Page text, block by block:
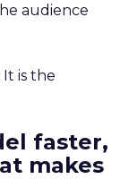
audience
is the
faster,
makes